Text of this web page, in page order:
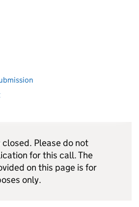
closed. Please do not
for this call. The
on this page is for
only.